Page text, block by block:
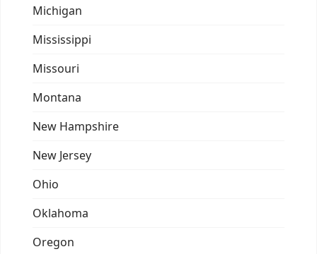
Michigan
Mississippi
Missouri
Montana
New Hampshire
New Jersey
Ohio
Oklahoma
Oregon